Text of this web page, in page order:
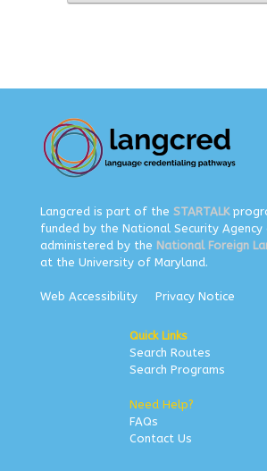
Langcred is part of the STARTALK
funded by the National Security Agency
administered by the National Foreign
at the University of Maryland.
Web Accessibility Privacy Notice
Quick Links
Search Routes
Search Programs
Need Help?
FAQs
Contact Us